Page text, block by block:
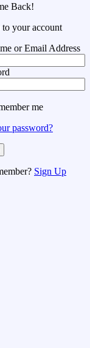
Back!
to your account
or Email Address
me
password?
Sign Up